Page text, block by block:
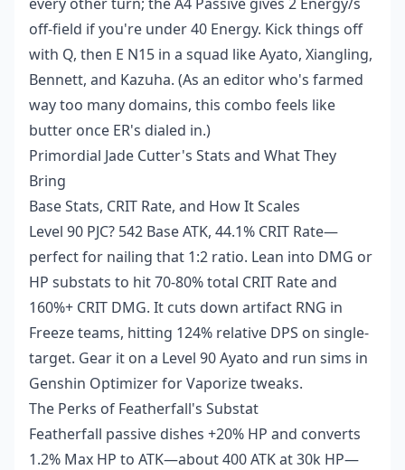
off-field if you're under 40 Energy. Kick things off
with Q, then E N15 in a squad like Ayato, Xiangling,
Bennett, and Kazuha. (As an editor who's farmed
way too many domains, this combo feels like
butter once ER's dialed in.)
Primordial Jade Cutter's Stats and What They
Bring
Base Stats, CRIT Rate, and How It Scales
Level 90 PJC? 542 Base ATK, 44.1% CRIT Rate—
perfect for nailing that 1:2 ratio. Lean into DMG or
HP substats to hit 70-80% total CRIT Rate and
160%+ CRIT DMG. It cuts down artifact RNG in
Freeze teams, hitting 124% relative DPS on single-
target. Gear it on a Level 90 Ayato and run sims in
Genshin Optimizer for Vaporize tweaks.
The Perks of Featherfall's Substat
Featherfall passive dishes +20% HP and converts
1.2% Max HP to ATK—about 400 ATK at 30k HP—